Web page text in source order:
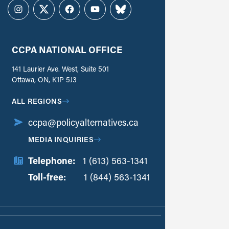
Instagram
TwitterFacebookYouTubeBluesky
CCPA NATIONAL OFFICE
141 Laurier Ave. West, Suite 501
Ottawa, ON, K1P 5J3
ALL REGIONS
ccpa@policyalternatives.ca
MEDIA INQUIRIES
Telephone:
1 (613) 563-1341
Toll-free:
1 (844) 563-1341